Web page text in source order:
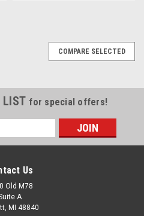
COMPARE SELECTED
LIST for special offers!
Us
Old M78
A
MI 48840